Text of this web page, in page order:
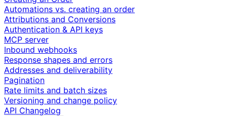
Automations vs. creating an order
Attributions and Conversions
Authentication & API keys
MCP server
Inbound webhooks
Response shapes and errors
Addresses and deliverability
Pagination
Rate limits and batch sizes
Versioning and change policy
API Changelog